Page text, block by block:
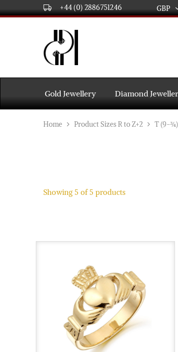
+44 (0) 2886751246 GBP
AUD
CAD
AED
DPL
International
Gold
and
Diamond
Jewellery
and
wholesalers.
Worldwide
Gold Jewellery Diamond
Home Product Sizes R to Z+2 T (9-¾)
Showing 5 of5 products